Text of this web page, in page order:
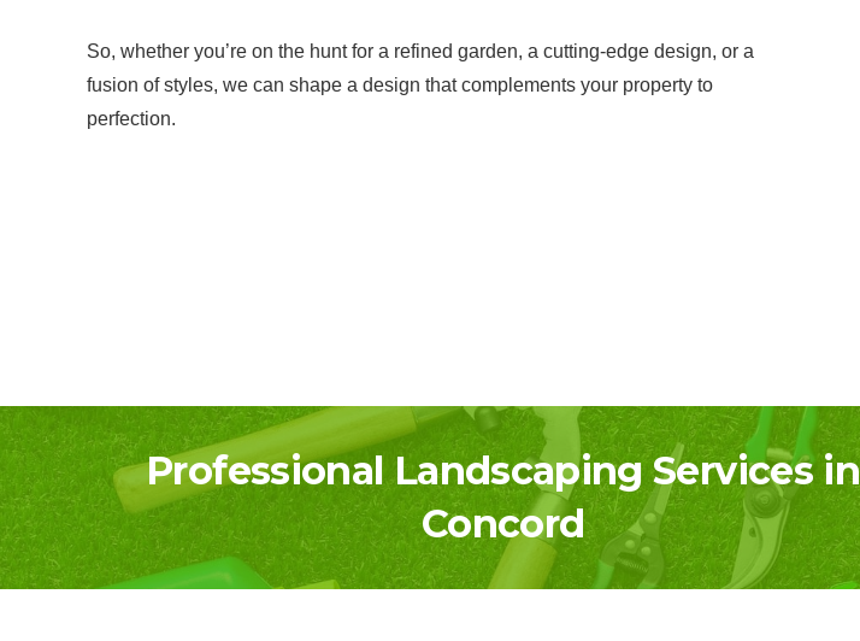
So, whether you’re on the hunt for a refined garden, a cutting-edge design, or a
fusion of styles, we can shape a design that complements your property to
perfection.
Professional Landscaping Services in
Concord